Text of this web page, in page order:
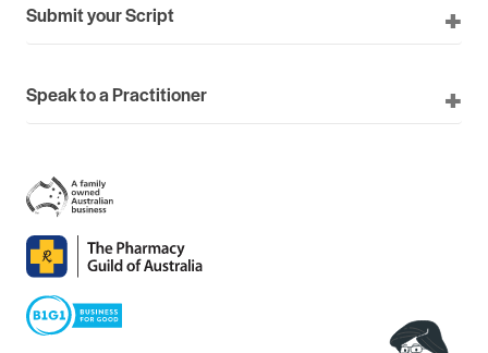
Submit your Script
Speak to a Practitioner